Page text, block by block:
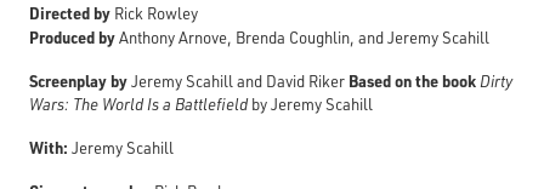
Directed by Rick Rowley
Produced byAnthony Arnove, Brenda Coughlin, and Jeremy Scahill
Screenplay byJeremy Scahill and David Riker Based on the book Dirty
Wars: The World Is a Battlefieldby Jeremy Scahill
With: Jeremy Scahill